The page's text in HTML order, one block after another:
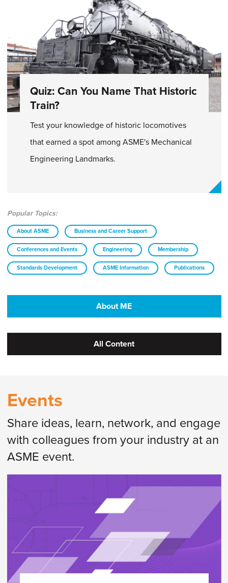
Quiz: Can You Name That Historic
Train?
Test your knowledge of historic locomotives
that earned a spot among ASME's Mechanical
Engineering Landmarks.
Popular Topics:
About ASME Business and Career Support
Conferences and Events Engineering Membership
Standards Development ASME Information Publications
About ME
All Content
Events
Share ideas, learn, network, and engage
with colleagues from your industry at an
ASME event.